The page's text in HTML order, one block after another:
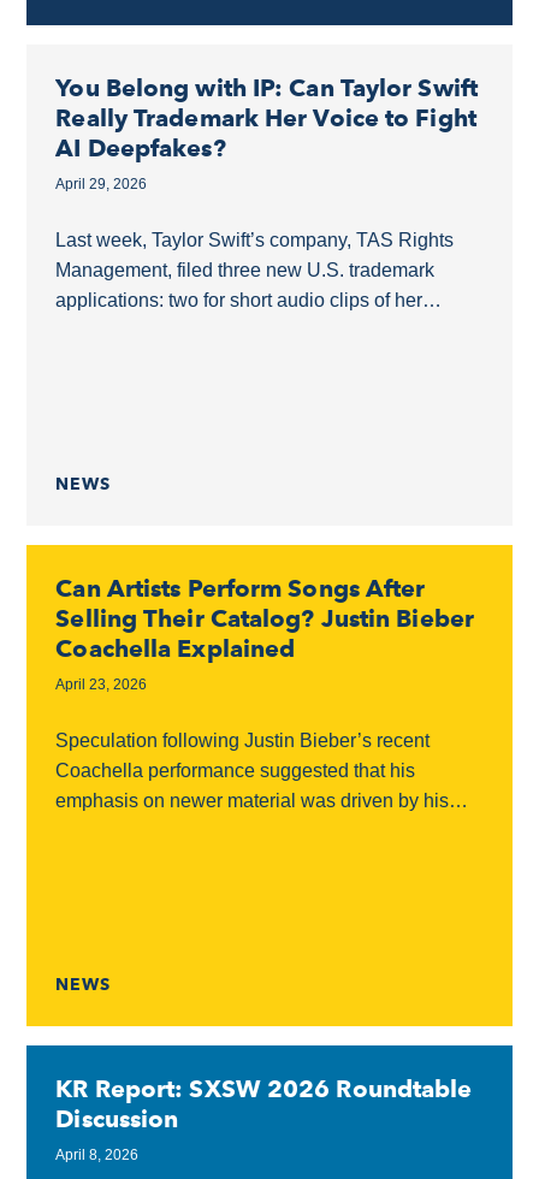
You Belong with IP: Can Taylor Swift
Really Trademark Her Voice to Fight
AI Deepfakes?
April 29, 2026
Last week, Taylor Swift’s company, TAS Rights
Management, filed three new U.S. trademark
applications: two for short audio clips of her
NEWS
Can Artists Perform Songs After
Selling Their Catalog? Justin Bieber
Coachella Explained
April 23, 2026
Speculation following Justin Bieber’s recent
Coachella performance suggested that his
emphasis on newer material was driven by his
NEWS
KR Report: SXSW 2026 Roundtable
Discussion
April 8, 2026